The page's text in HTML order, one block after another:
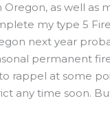
as well as
my type 5
next year
permanent
rappel at some
any time soon.